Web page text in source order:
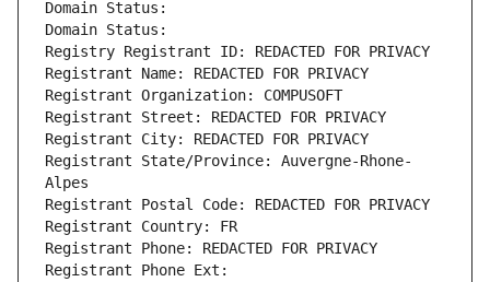
Domain Status:
Domain Status:
Registry Registrant ID: REDACTED FOR PRIVACY
Registrant Name: REDACTED FOR PRIVACY
Registrant Organization: COMPUSOFT
Registrant Street: REDACTED FOR PRIVACY
Registrant City: REDACTED FOR PRIVACY
Registrant State/Province: Auvergne-Rhone-
Alpes
Registrant Postal Code: REDACTED FOR PRIVACY
Registrant Country: FR
Registrant Phone: REDACTED FOR PRIVACY
Registrant Phone Ext: